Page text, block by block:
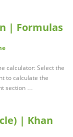
| Formulas
calculator: Select the
to calculate the
section …
| Khan